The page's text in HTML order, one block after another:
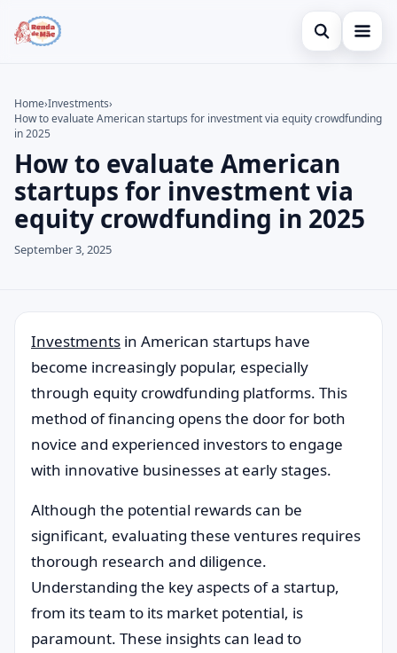
Open search
Credit Card
Finances
Investments
Search the site
Search for:
Press Enter to search or ESC to close.
Home›Investments›
How to evaluate American startups for investment via equity crowdfunding
in 2025
How to evaluate American
startups for investment via
equity crowdfunding in 2025
September 3, 2025
Investments in American startups have
become increasingly popular, especially
through equity crowdfunding platforms. This
method of financing opens the door for both
novice and experienced investors to engage
with innovative businesses at early stages.
Although the potential rewards can be
significant, evaluating these ventures requires
thorough research and diligence.
Understanding the key aspects of a startup,
from its team to its market potential, is
paramount. These insights can lead to